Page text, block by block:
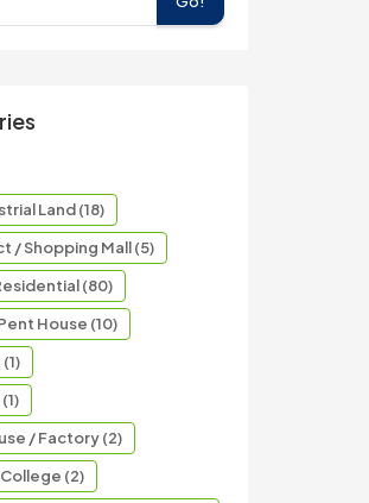
Land (18)
/ Shopping Mall (5)
(80)
House (10)
/ Factory (2)
(2)